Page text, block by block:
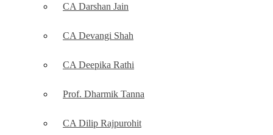
CA Darshan Jain
CA Devangi Shah
CA Deepika Rathi
Prof. Dharmik Tanna
CA Dilip Rajpurohit